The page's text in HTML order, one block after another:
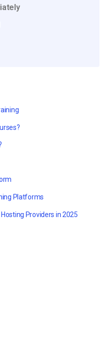
Platforms
Providers in 2025